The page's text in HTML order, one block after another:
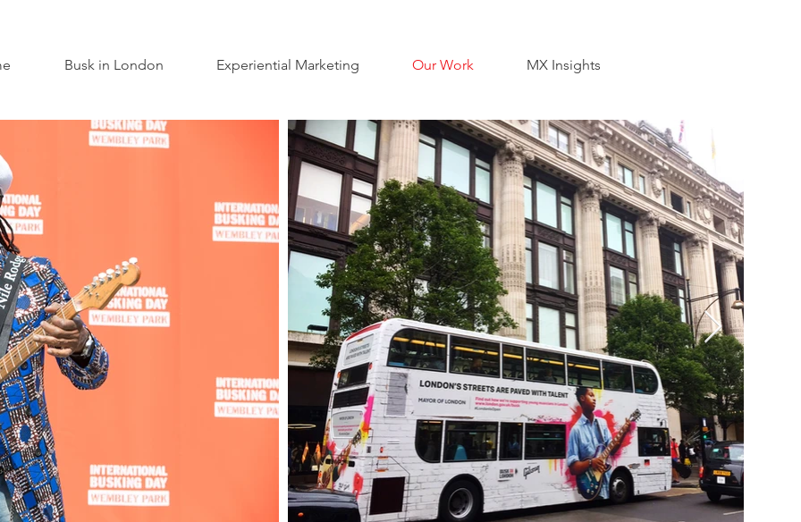
Busk in London Experiential Marketing Our Work MX Insights